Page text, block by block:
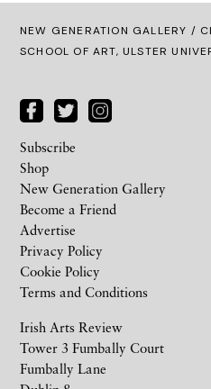
NEW GENERATION GALLERY /
SCHOOL OF ART, ULSTER
Irish Arts Review
Tower 3 Fumbally Court
Fumbally Lane
Subscribe
Shop
New Generation Gallery
Become a Friend
Advertise
Privacy Policy
Cookie Policy
Terms and Conditions